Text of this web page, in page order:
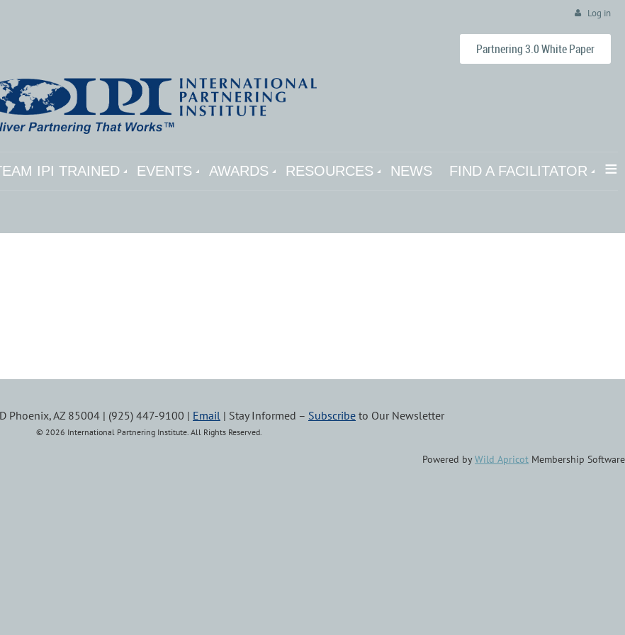
Log in
Partnering 3.0 White Paper
IPI TRAINED EVENTS AWARDS RESOURCES NEWS FIND A FACILITATOR ≡
Phoenix, AZ 85004 | (925) 447-9100 | Email | Stay Informed – Subscribe to Our Newsletter
© 2026 International Partnering Institute. All Rights Reserved.
Powered byWild Apricot Membership Software